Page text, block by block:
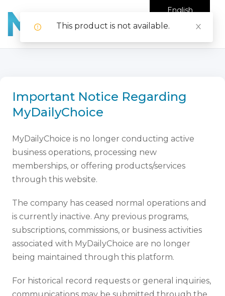
Important Notice Regarding
MyDailyChoice
MyDailyChoice is no longer conducting active
business operations, processing new
memberships, or offering products/services
through this website.
The company has ceased normal operations and
is currently inactive. Any previous programs,
subscriptions, commissions, or business activities
associated with MyDailyChoice are no longer
being maintained through this platform.
For historical record requests or general inquiries,
English
This product is not available.